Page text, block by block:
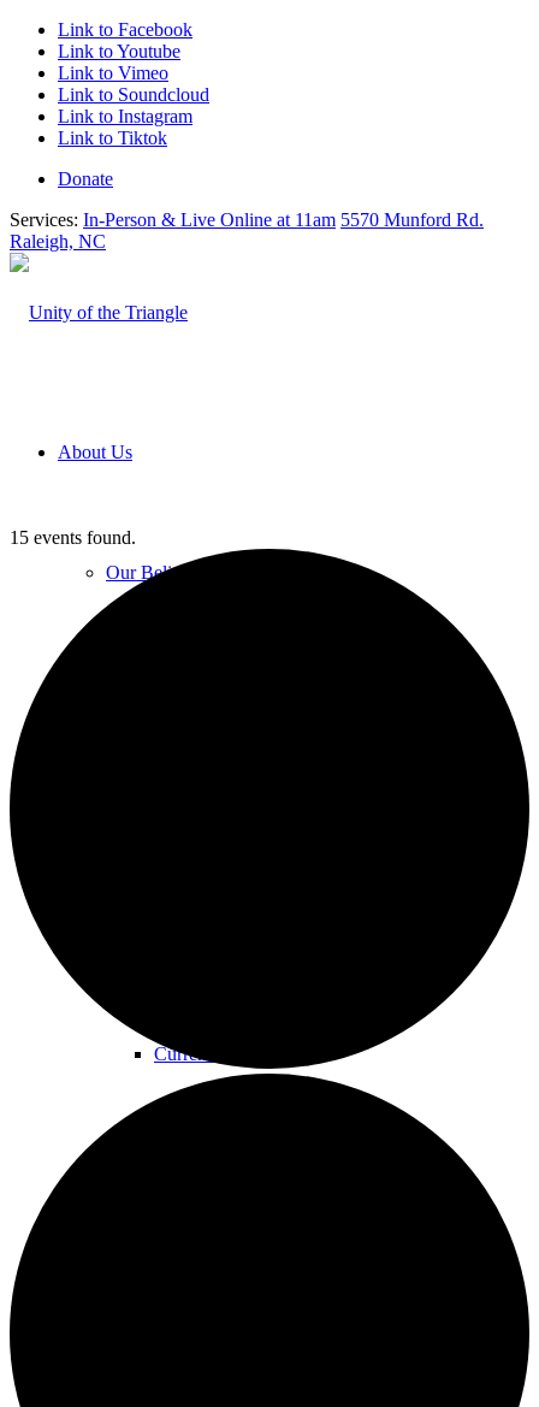
Link to Facebook
Link to Youtube
Link to Vimeo
Link to Soundcloud
Link to Instagram
Link to Tiktok
Donate
Services: In-Person & Live Online at 11am 5570 Munford Rd.
Raleigh, NC
About Us
Our Beliefs
Current Service
15 events found.